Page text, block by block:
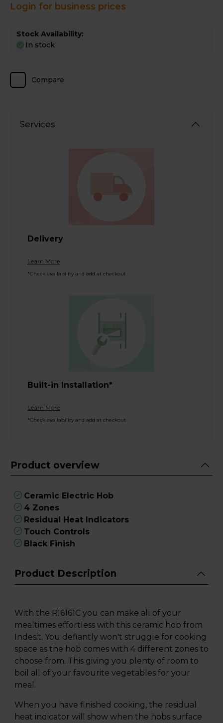
Login for business prices
Stock Availability:
In stock
Compare
Services
Delivery
Learn More
*Check availability and add at checkout
Built-in Installation*
Learn More
*Check availability and add at checkout
Product overview
Ceramic Electric Hob
4 Zones
Residual Heat Indicators
Touch Controls
Black Finish
Product Description
With the RI6161C you can make all of your
mealtimes effortless with this ceramic hob from
Indesit. You defiantly won't struggle for cooking
space as the hob comes with 4 different zones to
choose from. This giving you plenty of room to
boil all of your favourite vegetables for your
meal.
When you have finished cooking, the residual
heat indicator will show when the hobs surface